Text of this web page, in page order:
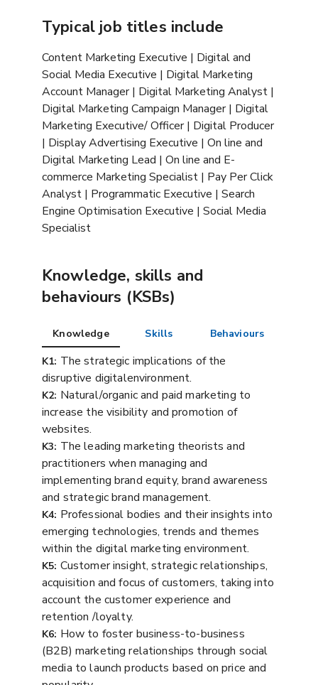
Typical job titles include
Content Marketing Executive | Digital and
Social Media Executive | Digital Marketing
Account Manager | Digital Marketing Analyst |
Digital Marketing Campaign Manager | Digital
Marketing Executive/ Officer | Digital Producer
| Display Advertising Executive | On line and
Digital Marketing Lead | On line and E-
commerce Marketing Specialist | Pay Per Click
Analyst | Programmatic Executive | Search
Engine Optimisation Executive | Social Media
Specialist
Knowledge, skills and
behaviours (KSBs)
Knowledge Skills Behaviours
K1: The strategic implications of the
disruptive digitalenvironment.
K2: Natural/organic and paid marketing to
increase the visibility and promotion of
websites.
K3: The leading marketing theorists and
practitioners when managing and
implementing brand equity, brand awareness
and strategic brand management.
K4: Professional bodies and their insights into
emerging technologies, trends and themes
within the digital marketing environment.
K5: Customer insight, strategic relationships,
acquisition and focus of customers, taking into
account the customer experience and
retention /loyalty.
K6: How to foster business-to-business
(B2B) marketing relationships through social
media to launch products based on price and